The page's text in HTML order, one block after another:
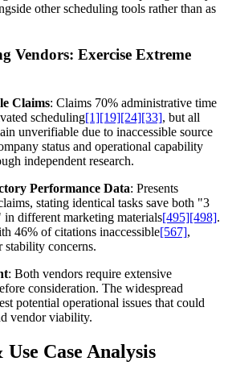
other scheduling tools rather than as
Vendors: Exercise Extreme
Claims: Claims 70% administrative time
scheduling[1][19][24][33], but all
unverifiable due to inaccessible source
status and operational capability
independent research.
Performance Data: Presents
stating identical tasks save both "3
different marketing materials[495][498].
46% of citations inaccessible[567],
stability concerns.
: Both vendors require extensive
consideration. The widespread
potential operational issues that could
vendor viability.
Use Case Analysis